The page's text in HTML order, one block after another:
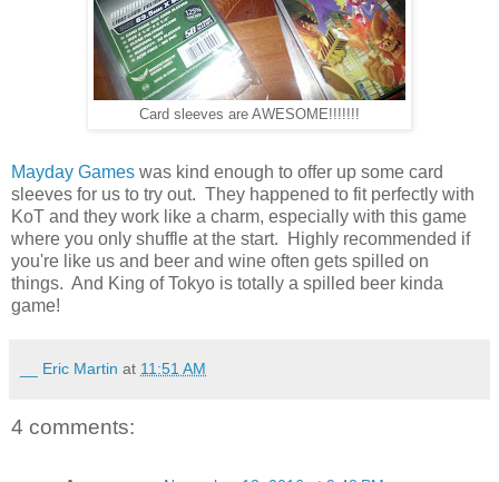
Card sleeves are AWESOME!!!!!!!
Mayday Games was kind enough to offer up some card
sleeves for us to try out. They happened to fit perfectly with
KoT and they work like a charm, especially with this game
where you only shuffle at the start. Highly recommended if
you're like us and beer and wine often gets spilled on
things. And King of Tokyo is totally a spilled beer kinda
game!
__ Eric Martin at 11:51 AM
4 comments: